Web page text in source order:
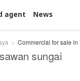
agent News
Commercial for sale
sungai